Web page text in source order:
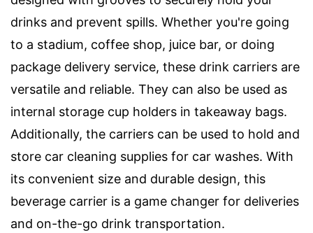
drinks and prevent spills. Whether you're going
to a stadium, coffee shop, juice bar, or doing
package delivery service, these drink carriers are
versatile and reliable. They can also be used as
internal storage cup holders in takeaway bags.
Additionally, the carriers can be used to hold and
store car cleaning supplies for car washes. With
its convenient size and durable design, this
beverage carrier is a game changer for deliveries
and on-the-go drink transportation.